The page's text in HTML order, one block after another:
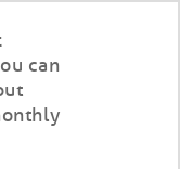
can